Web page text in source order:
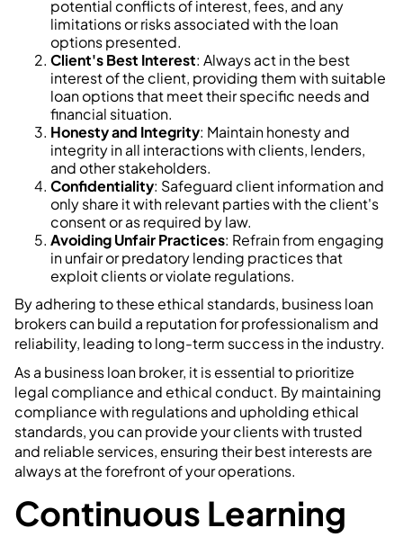
potential conflicts of interest, fees, and any
limitations or risks associated with the loan
options presented.
Client's Best Interest: Always act in the best
interest of the client, providing them with suitable
loan options that meet their specific needs and
financial situation.
Honesty and Integrity: Maintain honesty and
integrity in all interactions with clients, lenders,
and other stakeholders.
Confidentiality: Safeguard client information and
only share it with relevant parties with the client's
consent or as required by law.
Avoiding Unfair Practices: Refrain from engaging
in unfair or predatory lending practices that
exploit clients or violate regulations.
By adhering to these ethical standards, business loan
brokers can build a reputation for professionalism and
reliability, leading to long-term success in the industry.
As a business loan broker, it is essential to prioritize
legal compliance and ethical conduct. By maintaining
compliance with regulations and upholding ethical
standards, you can provide your clients with trusted
and reliable services, ensuring their best interests are
always at the forefront of your operations.
Continuous Learning